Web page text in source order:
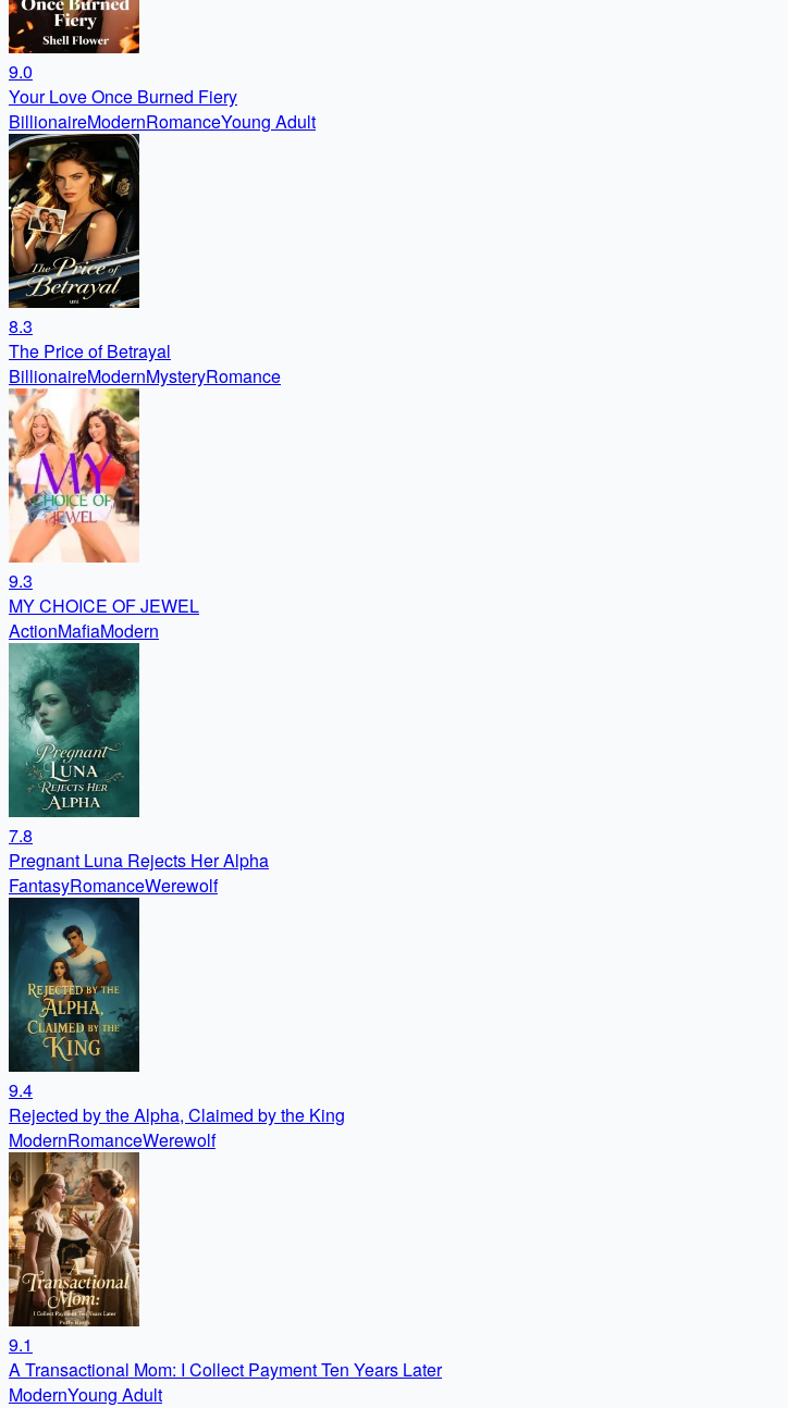
9.0
Your Love Once Burned Fiery
BillionaireModernRomanceYoung Adult
8.3
The Price of Betrayal
BillionaireModernMysteryRomance
9.3
MY CHOICE OF JEWEL
ActionMafiaModern
7.8
Pregnant Luna Rejects Her Alpha
FantasyRomanceWerewolf
9.4
Rejected by the Alpha, Claimed by the King
ModernRomanceWerewolf
9.1
A Transactional Mom: I Collect Payment Ten Years Later
ModernYoung Adult